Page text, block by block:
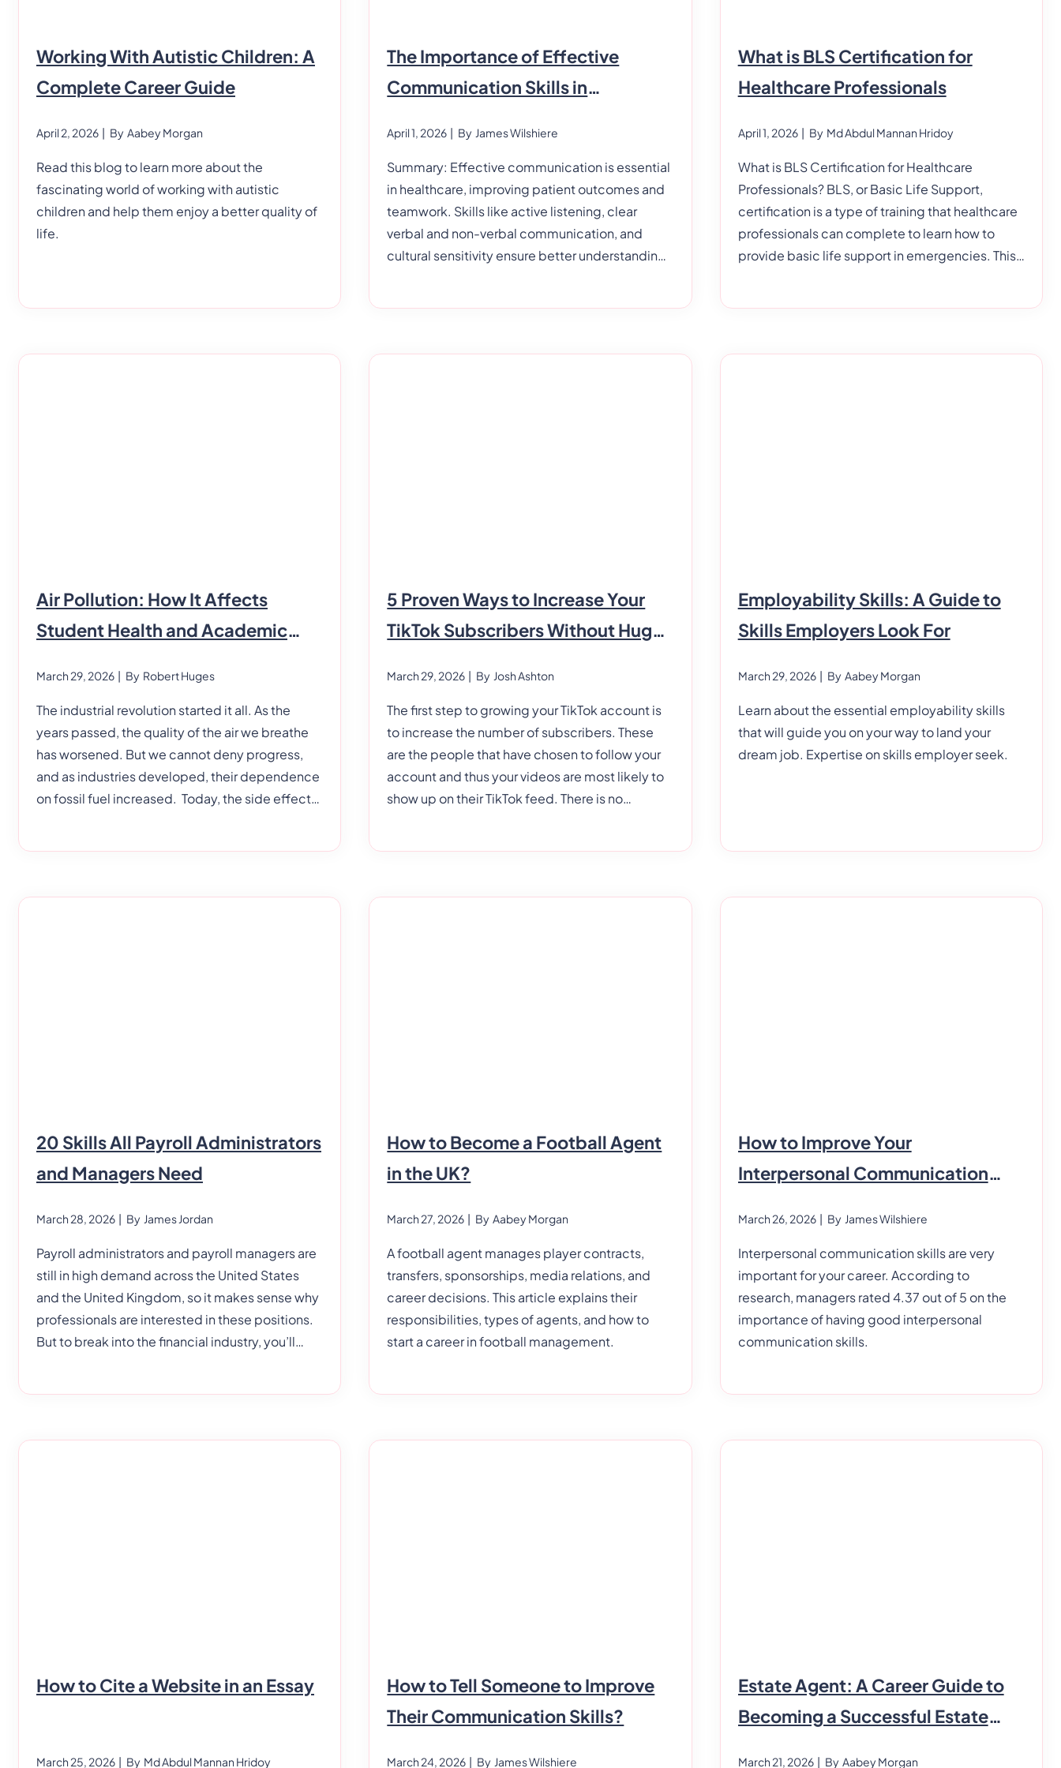
Working With Autistic Children: A
Complete Career Guide
April 2, 2026 | By Aabey Morgan
Read this blog to learn more about the
fascinating world of working with autistic
children and help them enjoy a better quality of
life.
The Importance of Effective
Communication Skills in
April 1, 2026 | By James Wilshiere
Summary: Effective communication is essential
in healthcare, improving patient outcomes and
teamwork. Skills like active listening, clear
verbal and non-verbal communication, and
cultural sensitivity ensure better understanding
What is BLS Certification for
Healthcare Professionals
April 1, 2026| By Md Abdul Mannan Hridoy
What is BLS Certification for Healthcare
Professionals? BLS, or Basic Life Support,
certification is a type of training that healthcare
professionals can complete to learn how to
provide basic life support in emergencies. This
Air Pollution: How It Affects
Student Health and Academic
March 29, 2026 | By Robert Huges
The industrial revolution started it all. As the
years passed, the quality of the air we breathe
has worsened. But we cannot deny progress,
and as industries developed, their dependence
on fossil fuel increased. Today, the side effects
5 Proven Ways to Increase Your
TikTok Subscribers Without Huge
March 29, 2026 | By Josh Ashton
The first step to growing your TikTok account is
to increase the number of subscribers. These
are the people that have chosen to follow your
account and thus your videos are most likely to
show up on their TikTok feed. There is no
Employability Skills: A Guide to
Skills Employers Look For
March 29, 2026| By Aabey Morgan
Learn about the essential employability skills
that will guide you on your way to land your
dream job. Expertise on skills employer seek.
20 Skills All Payroll Administrators
and Managers Need
March 28, 2026 | By James Jordan
Payroll administrators and payroll managers are
still in high demand across the United States
and the United Kingdom, so it makes sense why
professionals are interested in these positions.
But to break into the financial industry, you’ll
How to Become a Football Agent
in the UK?
March 27, 2026 | ByAabey Morgan
A football agent manages player contracts,
transfers, sponsorships, media relations, and
career decisions. This article explains their
responsibilities, types of agents, and how to
start a career in football management.
How to Improve Your
Interpersonal Communication
March 26, 2026| By James Wilshiere
Interpersonal communication skills are very
important for your career. According to
research, managers rated 4.37 out of 5 on the
importance of having good interpersonal
communication skills.
How to Cite a Website in an Essay
March 25, 2026 | By Md Abdul Mannan Hridoy
How to Tell Someone to Improve
Their Communication Skills?
March 24, 2026 | By James Wilshiere
Estate Agent: A Career Guide to
Becoming a Successful Estate
March 21, 2026| By Aabey Morgan